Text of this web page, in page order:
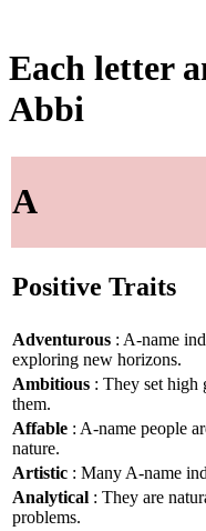
Each letter
Abbi
A
Positive Traits
Adventurous : A-name
exploring new horizons.
Ambitious : They set high
them.
Affable : A-name people
nature.
Artistic : Many A-name
Analytical : They are
problems.